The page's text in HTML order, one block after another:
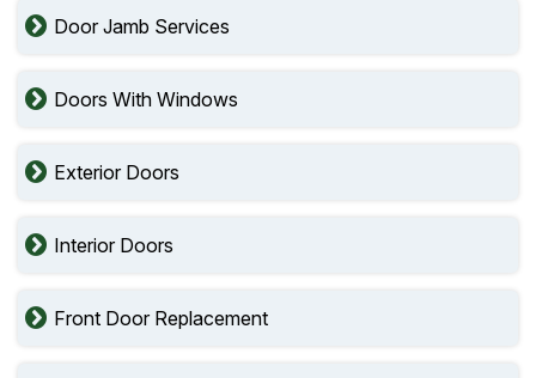
Door Jamb Services
Doors With Windows
Exterior Doors
Interior Doors
Front Door Replacement